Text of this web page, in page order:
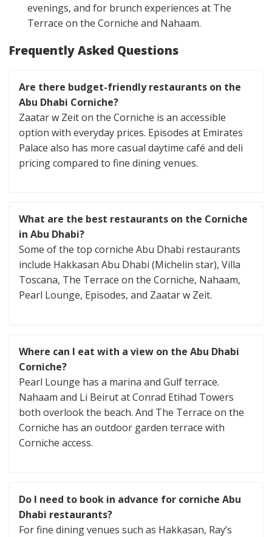
evenings, and for brunch experiences at The
Terrace on the Corniche and Nahaam.
Frequently Asked Questions
Are there budget-friendly restaurants on the
Abu Dhabi Corniche?
Zaatar w Zeit on the Corniche is an accessible
option with everyday prices. Episodes at Emirates
Palace also has more casual daytime café and deli
pricing compared to fine dining venues.
What are the best restaurants on the Corniche
in Abu Dhabi?
Some of the top corniche Abu Dhabi restaurants
include Hakkasan Abu Dhabi (Michelin star), Villa
Toscana, The Terrace on the Corniche, Nahaam,
Pearl Lounge, Episodes, and Zaatar w Zeit.
Where can I eat with a view on the Abu Dhabi
Corniche?
Pearl Lounge has a marina and Gulf terrace.
Nahaam and Li Beirut at Conrad Etihad Towers
both overlook the beach. And The Terrace on the
Corniche has an outdoor garden terrace with
Corniche access.
Do I need to book in advance for corniche Abu
Dhabi restaurants?
For fine dining venues such as Hakkasan, Ray’s